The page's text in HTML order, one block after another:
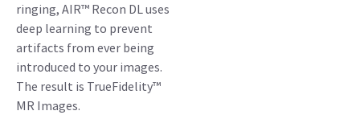
ringing, AIR™ Recon DL uses
deep learning to prevent
artifacts from ever being
introduced to your images.
The result is TrueFidelity™
MR Images.